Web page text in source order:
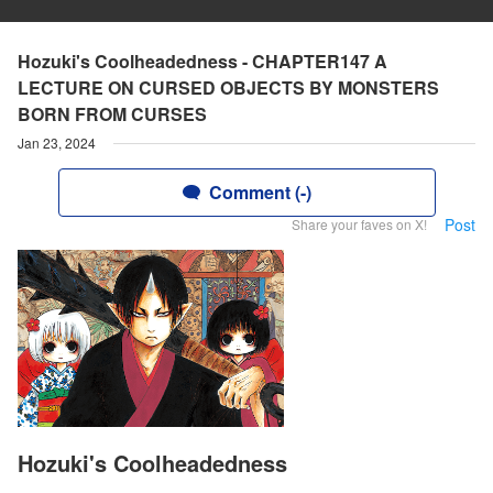
Hozuki's Coolheadedness - CHAPTER147 A
LECTURE ON CURSED OBJECTS BY MONSTERS
BORN FROM CURSES
Jan 23, 2024
Comment (-)
Share your faves on X! Post
Hozuki's Coolheadedness